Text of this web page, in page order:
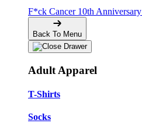
F*ck Cancer 10th Anniversary
Back To Menu
Adult Apparel
T-Shirts
Socks